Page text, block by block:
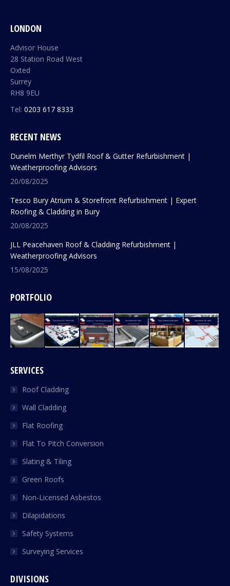
LONDON
Advisor House
28 Station Road West
Oxted
Surrey
RH8 9EU
Tel: 0203 617 8333
RECENT NEWS
Dunelm Merthyr Tydfil Roof & Gutter Refurbishment |
Weatherproofing Advisors
20/08/2025
Tesco Bury Atrium & Storefront Refurbishment | Expert
Roofing & Cladding in Bury
20/08/2025
JLL Peacehaven Roof & Cladding Refurbishment |
Weatherproofing Advisors
15/08/2025
PORTFOLIO
SERVICES
Roof Cladding
Wall Cladding
Flat Roofing
Flat To Pitch Conversion
Slating & Tiling
Green Roofs
Non-Licensed Asbestos
Dilapidations
Safety Systems
Surveying Services
DIVISIONS